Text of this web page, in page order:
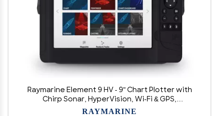
Raymarine Element 9 HV - 9" Chart Plotter with
Chirp Sonar, HyperVision, Wi-Fi & GPS,
Lighthouse North America Chart, No
RAYMARINE